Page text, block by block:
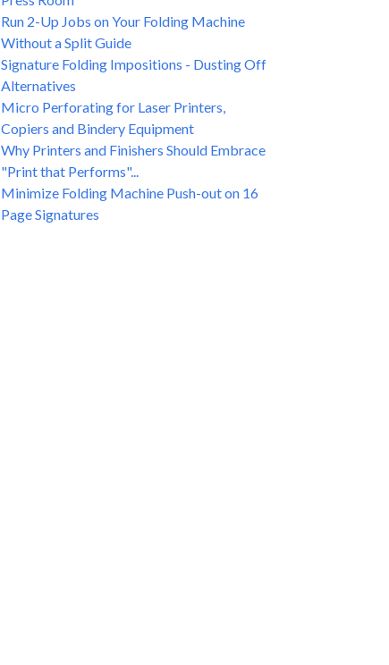
Run 2-Up Jobs on Your Folding Machine
Without a Split Guide
Signature Folding Impositions - Dusting Off
Alternatives
Micro Perforating for Laser Printers,
Copiers and Bindery Equipment
Why Printers and Finishers Should Embrace
"Print that Performs"...
Minimize Folding Machine Push-out on 16
Page Signatures